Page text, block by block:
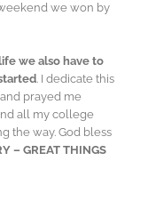
we won by
we also have to
. I dedicate this
prayed me
all my college
the way. God bless
– GREAT THINGS